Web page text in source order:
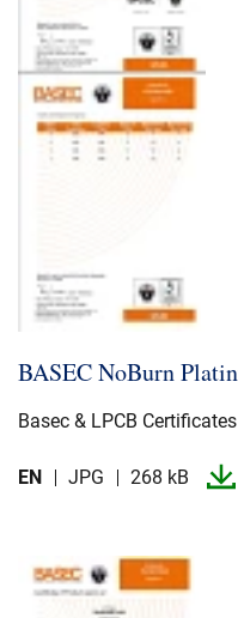
BASEC NoBurn
Basec & LPCB
EN JPG 268 kB